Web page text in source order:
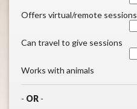
Offers virtual/remote sessions
Can travel to give sessions
Works with animals
- OR -